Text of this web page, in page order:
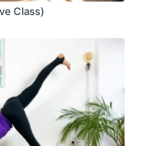
Class)